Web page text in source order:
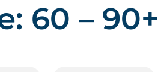
60 – 90+